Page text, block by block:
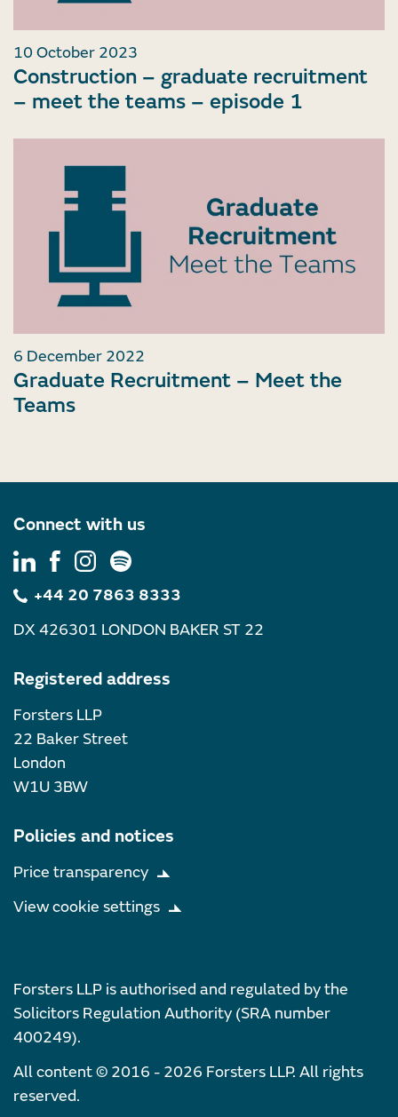
10 October 2023
Construction – graduate recruitment
– meet the teams – episode 1
6 December 2022
Graduate Recruitment – Meet the
Teams
Connect with us
+44 20 7863 8333
DX 426301 LONDON BAKER ST 22
Registered address
Forsters LLP
22 Baker Street
London
W1U 3BW
Policies and notices
Price transparency
View cookie settings
Forsters LLP is authorised and regulated by the
Solicitors Regulation Authority (SRA number
400249).
All content © 2016 - 2026 Forsters LLP. All rights
reserved.